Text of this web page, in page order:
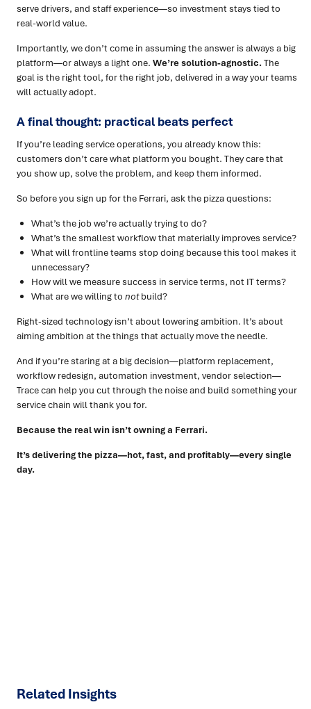
serve drivers, and staff experience—so investment stays tied to
real-world value.
Importantly, we don’t come in assuming the answer is always a big
platform—or always a light one. We’re solution-agnostic.The
goal is the right tool, for the right job, delivered in a way your teams
will actually adopt.
A final thought: practical beats perfect
If you’re leading service operations, you already know this:
customers don’t care what platform you bought. They care that
you show up, solve the problem, and keep them informed.
So before you sign up for the Ferrari, ask the pizza questions:
What’s the job we’re actually trying to do?
What’s the smallest workflow that materially improves service?
What will frontline teams stop doing because this tool makes it
unnecessary?
How will we measure success in service terms, not IT terms?
What are we willing to notbuild?
Right-sized technology isn’t about lowering ambition. It’s about
aiming ambition at the things that actually move the needle.
And if you’re staring at a big decision—platform replacement,
workflow redesign, automation investment, vendor selection—
Trace can help you cut through the noise and build something your
service chain will thank you for.
Because the real win isn’t owning a Ferrari.
It’s delivering the pizza—hot, fast, and profitably—every single
day.
Related Insights